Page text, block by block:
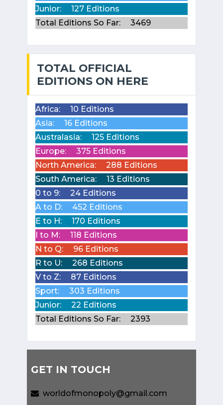
Junior:
127 Editions
Total Editions So Far:
3469
TOTAL OFFICIAL
EDITIONS ON HERE
Africa:
10 Editions
Asia:
16 Editions
Australasia:
125 Editions
Europe:
375 Editions
North America:
288 Editions
South America:
13 Editions
0 to 9:
24 Editions
A to D:
452 Editions
E to H:
170 Editions
I to M:
118 Editions
N to Q:
96 Editions
R to U:
268 Editions
V to Z:
87 Editions
Sport:
303 Editions
Junior:
22 Editions
Total Editions So Far:
2393
GET IN TOUCH
worldofmonopoly@gmail.com